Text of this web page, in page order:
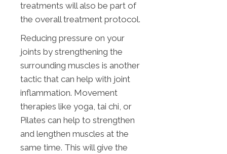
treatments will also be part of
the overall treatment protocol.
Reducing pressure on your
joints by strengthening the
surrounding muscles is another
tactic that can help with joint
inflammation. Movement
therapies like yoga, tai chi, or
Pilates can help to strengthen
and lengthen muscles at the
same time. This will give the